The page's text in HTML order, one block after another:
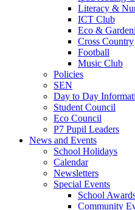
Literacy &
ICT Club
Eco &
Cross Country
Football
Music Club
Policies
SEN
Day to Day
Student Council
Eco Council
P7 Pupil Leaders
News and Events
School Holidays
Calendar
Newsletters
Special Events
School
Community